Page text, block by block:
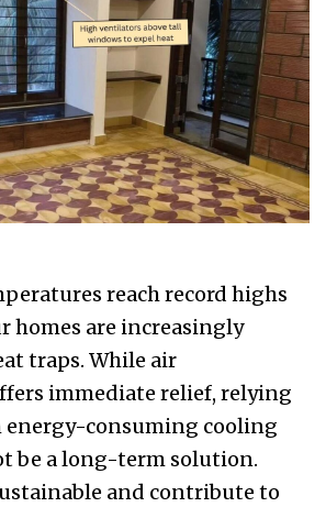
reach record highs
homes are increasingly
traps. While air
immediate relief, relying
energy-consuming cooling
be a long-term solution.
and contribute to